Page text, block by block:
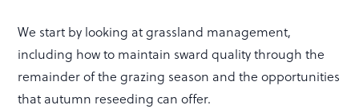
We start by looking at grassland management,
including how to maintain sward quality through the
remainder of the grazing season and the opportunities
that autumn reseeding can offer.